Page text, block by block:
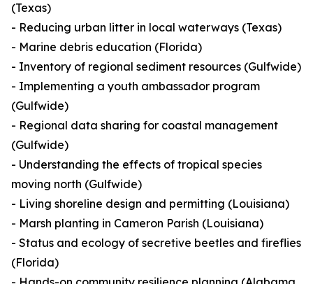
(Texas)
- Reducing urban litter in local waterways (Texas)
- Marine debris education (Florida)
- Inventory of regional sediment resources (Gulfwide)
- Implementing a youth ambassador program
(Gulfwide)
- Regional data sharing for coastal management
(Gulfwide)
- Understanding the effects of tropical species
moving north (Gulfwide)
- Living shoreline design and permitting (Louisiana)
- Marsh planting in Cameron Parish (Louisiana)
- Status and ecology of secretive beetles and fireflies
(Florida)